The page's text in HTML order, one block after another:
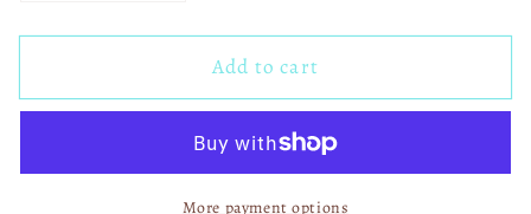
for
Pumpkin
for
Patchwork
Pumpkin
01459
Add to cart
More payment options